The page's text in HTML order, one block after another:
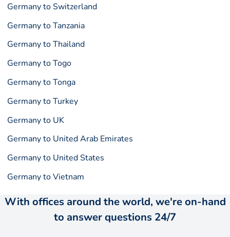
Germany to Switzerland
Germany to Tanzania
Germany to Thailand
Germany to Togo
Germany to Tonga
Germany to Turkey
Germany to UK
Germany to United Arab Emirates
Germany to United States
Germany to Vietnam
With offices around the world, we're on-hand
to answer questions 24/7